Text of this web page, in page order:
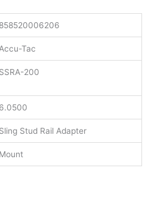
858520006206
Accu-Tac
SSRA-200
6.0500
Sling Stud Rail Adapter
Mount